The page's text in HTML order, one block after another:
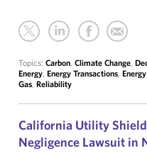
Topics: Carbon, Climate Change,
Energy, Energy Transactions,
Gas, Reliability
California Utility
Negligence Lawsuit in